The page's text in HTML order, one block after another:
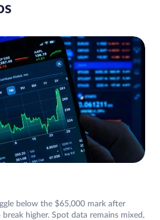
below the $65,000 mark after
higher. Spot data remains mixed,